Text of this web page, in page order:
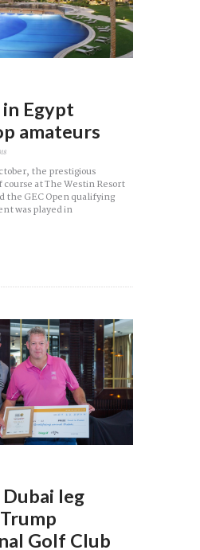
in Egypt
amateurs
the prestigious
course at The Westin Resort
the GEC Open qualifying
was played in
Dubai leg
Golf Club